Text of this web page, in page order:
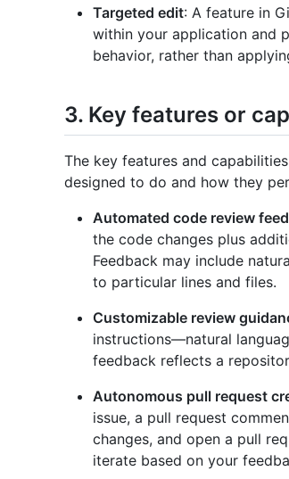
Targeted edit: A feature in
within your application and
behavior, rather than
3. Key features or
The key features and
designed to do and how they
Automated code review
the code changes plus
Feedback may include
to particular lines and files.
Customizable review
instructions—natural
feedback reflects a
Autonomous pull request
issue, a pull request
changes, and open a pull
iterate based on your